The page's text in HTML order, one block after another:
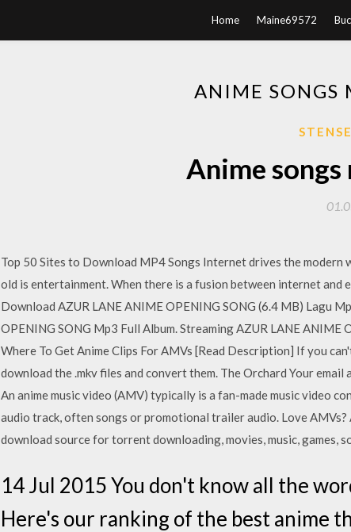
Home Maine69572
ANIME SONGS
Anime
Top 50 Sites to Download MP4 Songs Internet drives the
old is entertainment. When there is a fusion between internet
Download AZUR LANE ANIME OPENING SONG (6.4 MB) Lagu
OPENING SONG Mp3 Full Album. Streaming AZUR LANE
Where To Get Anime Clips For AMVs [Read Description] If you
download the .mkv files and convert them. The Orchard Your
An anime music video (AMV) typically is a fan-made music video
audio track, often songs or promotional trailer audio. Love
download source for torrent downloading, movies, music, games,
14 Jul 2015 You don't know all the
Here's our ranking of the best anime